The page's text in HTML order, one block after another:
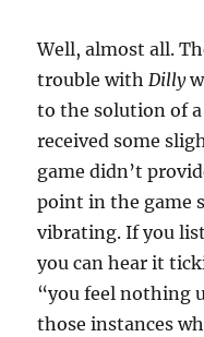
Well, almost all.
trouble withDilly
to the solution of
received some
game didn’t
point in the game
vibrating. If you
you can hear it
“you feel nothing
those instances